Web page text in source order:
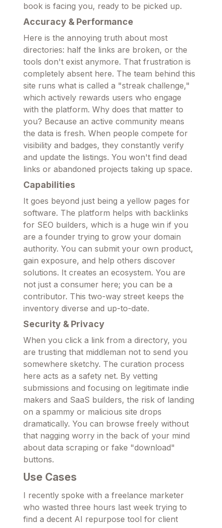
book is facing you, ready to be picked up.
Accuracy & Performance
Here is the annoying truth about most
directories: half the links are broken, or the
tools don't exist anymore. That frustration is
completely absent here. The team behind this
site runs what is called a "streak challenge,"
which actively rewards users who engage
with the platform. Why does that matter to
you? Because an active community means
the data is fresh. When people compete for
visibility and badges, they constantly verify
and update the listings. You won't find dead
links or abandoned projects taking up space.
Capabilities
It goes beyond just being a yellow pages for
software. The platform helps with backlinks
for SEO builders, which is a huge win if you
are a founder trying to grow your domain
authority. You can submit your own product,
gain exposure, and help others discover
solutions. It creates an ecosystem. You are
not just a consumer here; you can be a
contributor. This two-way street keeps the
inventory diverse and up-to-date.
Security & Privacy
When you click a link from a directory, you
are trusting that middleman not to send you
somewhere sketchy. The curation process
here acts as a safety net. By vetting
submissions and focusing on legitimate indie
makers and SaaS builders, the risk of landing
on a spammy or malicious site drops
dramatically. You can browse freely without
that nagging worry in the back of your mind
about data scraping or fake "download"
buttons.
Use Cases
I recently spoke with a freelance marketer
who wasted three hours last week trying to
find a decent AI repurpose tool for client